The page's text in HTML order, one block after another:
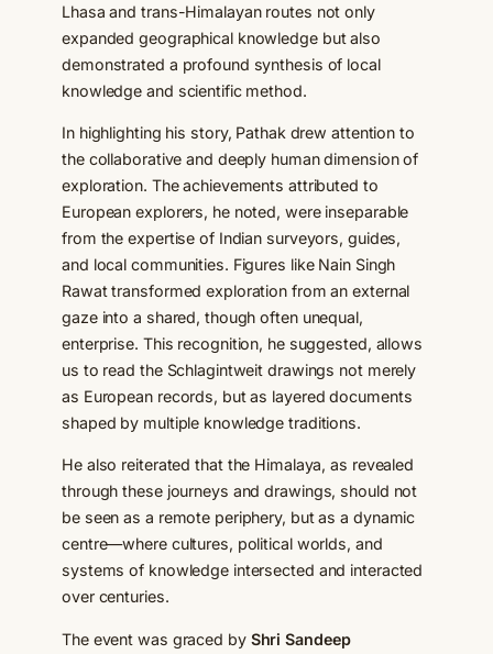
Lhasa and trans-Himalayan routes not only
expanded geographical knowledge but also
demonstrated a profound synthesis of local
knowledge and scientific method.
In highlighting his story, Pathak drew attention to
the collaborative and deeply human dimension of
exploration. The achievements attributed to
European explorers, he noted, were inseparable
from the expertise of Indian surveyors, guides,
and local communities. Figures like Nain Singh
Rawat transformed exploration from an external
gaze into a shared, though often unequal,
enterprise. This recognition, he suggested, allows
us to read the Schlagintweit drawings not merely
as European records, but as layered documents
shaped by multiple knowledge traditions.
He also reiterated that the Himalaya, as revealed
through these journeys and drawings, should not
be seen as a remote periphery, but as a dynamic
centre—where cultures, political worlds, and
systems of knowledge intersected and interacted
over centuries.
The event was graced by Shri Sandeep